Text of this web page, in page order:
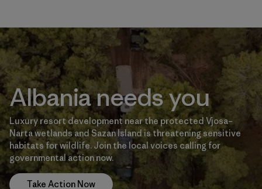
Albania needs you
Luxury resort development near the protected Vjosa–
Narta wetlands and Sazan Island is threatening sensitive
habitats for wildlife. Join the local voices calling for
governmental action now.
Take Action Now